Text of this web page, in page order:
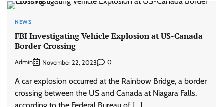
NEWS
FBI Investigating Vehicle Explosion at US-Canada
Border Crossing
Admin November 22, 2023 0
A car explosion occurred at the Rainbow Bridge, a border
crossing between the US and Canada at Niagara Falls,
according to the Federal Bureau of […]